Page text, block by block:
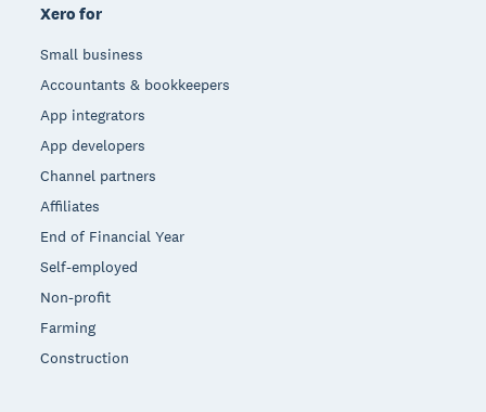
Xero for
Small business
Accountants & bookkeepers
App integrators
App developers
Channel partners
Affiliates
End of Financial Year
Self-employed
Non-profit
Farming
Construction